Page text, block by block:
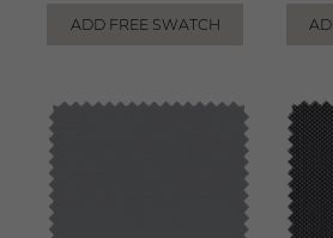
ADD FREE SWATCH